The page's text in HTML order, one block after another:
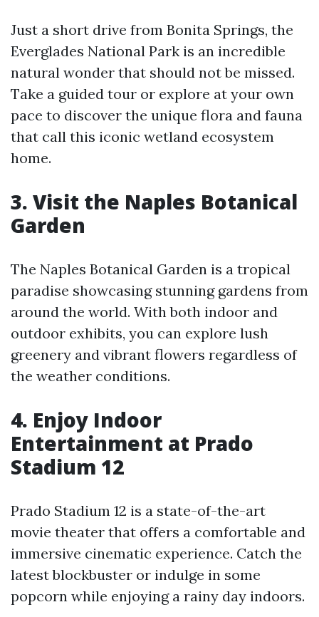
Just a short drive from Bonita Springs, the
Everglades National Park is an incredible
natural wonder that should not be missed.
Take a guided tour or explore at your own
pace to discover the unique flora and fauna
that call this iconic wetland ecosystem
home.
3. Visit the Naples Botanical
Garden
The Naples Botanical Garden is a tropical
paradise showcasing stunning gardens from
around the world. With both indoor and
outdoor exhibits, you can explore lush
greenery and vibrant flowers regardless of
the weather conditions.
4. Enjoy Indoor
Entertainment at Prado
Stadium 12
Prado Stadium 12 is a state-of-the-art
movie theater that offers a comfortable and
immersive cinematic experience. Catch the
latest blockbuster or indulge in some
popcorn while enjoying a rainy day indoors.